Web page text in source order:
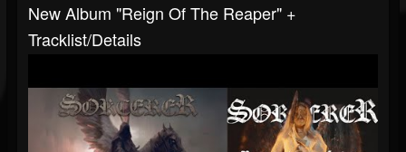
New Album "Reign Of The Reaper" +
Tracklist/details